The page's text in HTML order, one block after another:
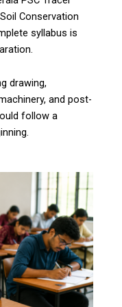
Conservation
syllabus is
drawing,
and post-
follow a